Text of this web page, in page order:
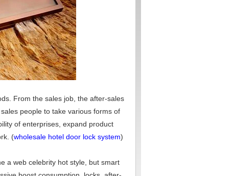
From the sales job, the after-sales
people to take various forms of
of enterprises, expand product
(wholesale hotel door lock system)
a web celebrity hot style, but smart